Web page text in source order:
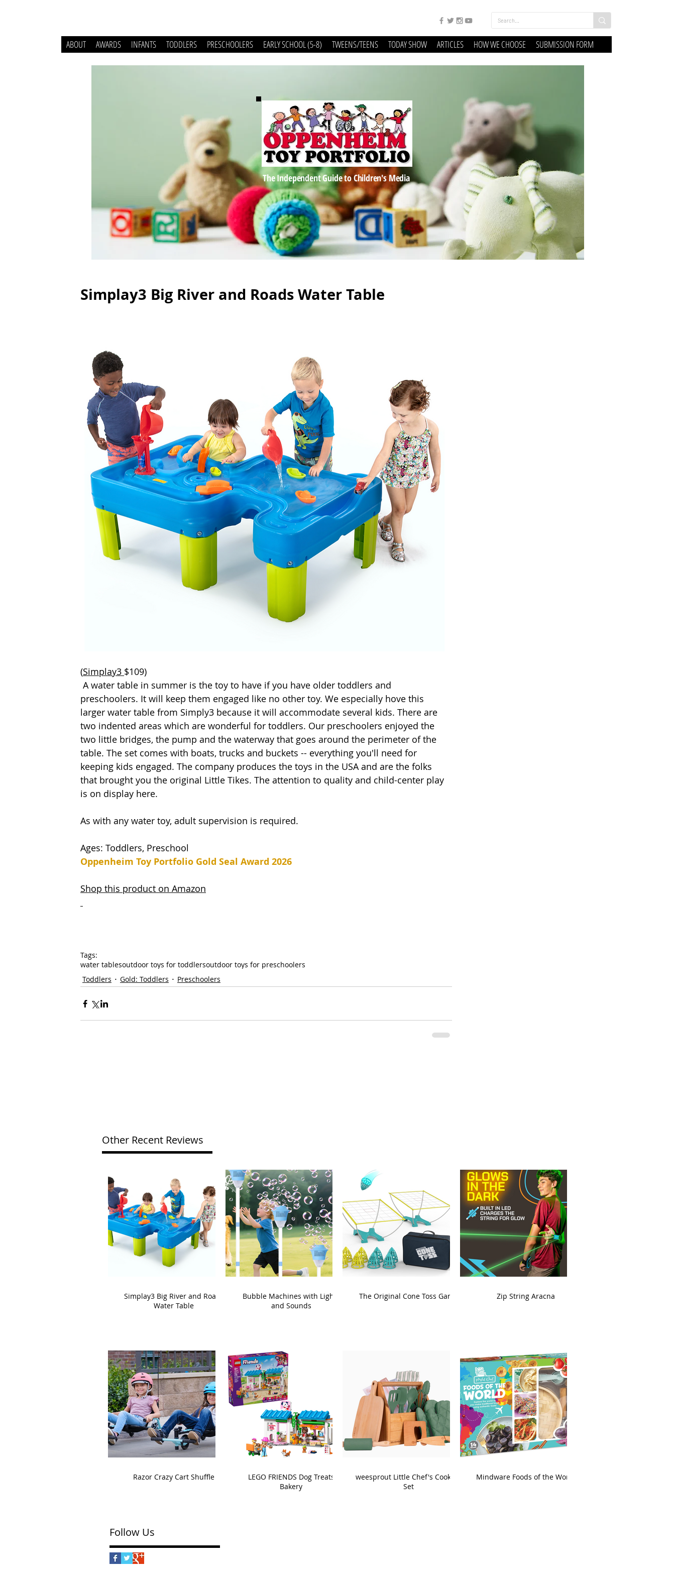
ABOUT AWARDS INFANTS TODDLERS PRESCHOOLERS EARLY SCHOOL (5-8) TWEENS/TEENS TODAY SHOW ARTICLES HOW WE CHOOSE SUBMISSION FORM
The Independent Guide to Children's Media
Simplay3 Big River and Roads Water Table
(Simplay3 $109)
preschoolers. It will keep them engaged like no other toy. We especially hove this
larger water table from Simply3 because it will accommodate several kids. There are
two indented areas which are wonderful for toddlers. Our preschoolers enjoyed the
two little bridges, the pump and the waterway that goes around the perimeter of the
table. The set comes with boats, trucks and buckets -- everything you'll need for
keeping kids engaged. The company produces the toys in the USA and are the folks
that brought you the original Little Tikes. The attention to quality and child-center play
is on display here.
As with any water toy, adult supervision is required.
Ages: Toddlers, Preschool
Oppenheim Toy Portfolio Gold Seal Award 2026
Shop this product on Amazon
Tags:
water tablesoutdoor toys for toddlersoutdoor toys for preschoolers
Toddlers
Gold: Toddlers Preschoolers
Other Recent Reviews
Simplay3 Big River and Roads
Water Table
Bubble Machines with Lights
and Sounds
The Original Cone Toss Game Zip String Aracna
Razor Crazy Cart Shuffle
LEGO FRIENDS Dog Treats
Bakery
weesprout Little Chef's Cooking
Set
Mindware Foods of the World
Follow Us